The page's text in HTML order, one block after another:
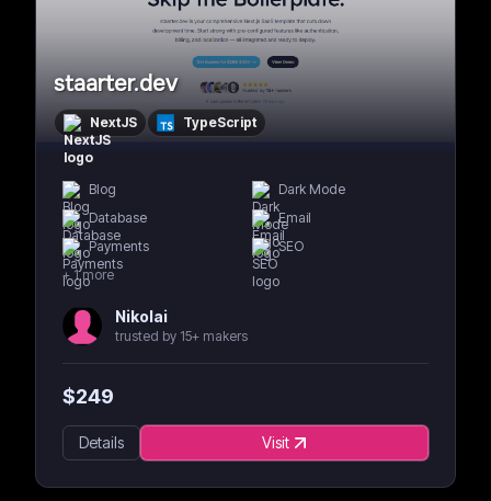
staarter.dev
NextJS TypeScript
Blog
Dark Mode
Database
Email
Payments
SEO
+1more
Nikolai
trusted by 15+ makers
$249
Details Visit